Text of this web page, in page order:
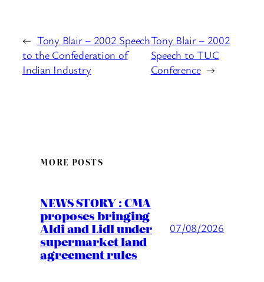
← Tony Blair – 2002 Speech
to the Confederation of
Indian Industry
Tony Blair – 2002
Speech to TUC
Conference →
MORE POSTS
NEWS STORY : CMA
proposes bringing
Aldi and Lidl under
supermarket land
agreement rules
07/08/2026